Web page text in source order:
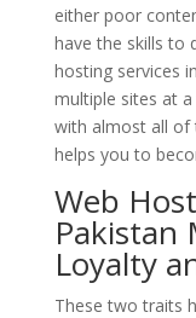
either poor
have the skills to
hosting services
multiple sites at
with almost all of
helps you to
Web
Pakistan
Loyalty
These two traits